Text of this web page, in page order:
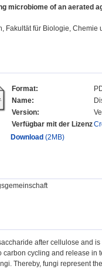
microbiome of an aerated
Fakultät für Biologie, Chemie
Format:
Name:
Version:
Verfügbar mit der Lizenz
Download (2MB)
after cellulose and
cycling and release
Thereby, fungi represent